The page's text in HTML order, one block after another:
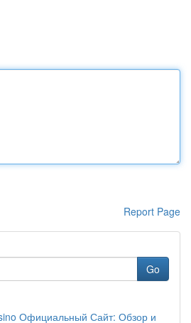
Report Page
Go
Официальный Сайт: Обзор и